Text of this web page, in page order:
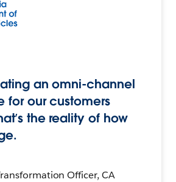
an omni-channel
for our customers
the reality of how
Officer, CA